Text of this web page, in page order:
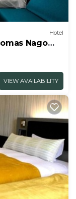
Hotel
Nago
VIEW AVAILABILITY